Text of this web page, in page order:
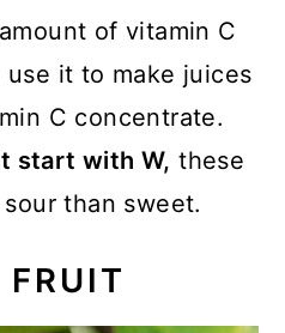
of vitamin C
use it to make juices
C concentrate.
start with W, these
than sweet.